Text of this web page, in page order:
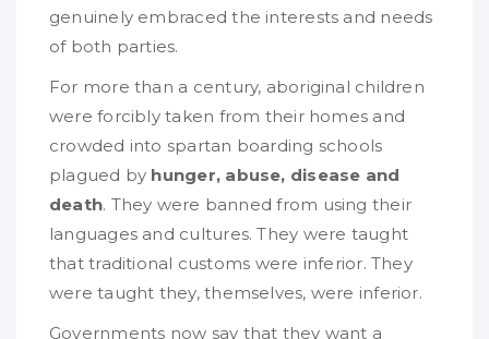
genuinely embraced the interests and needs
of both parties.
For more than a century, aboriginal children
were forcibly taken from their homes and
crowded into spartan boarding schools
plagued by hunger, abuse, disease and
death. They were banned from using their
languages and cultures. They were taught
that traditional customs were inferior. They
were taught they, themselves, were inferior.
Governments now say that they want a